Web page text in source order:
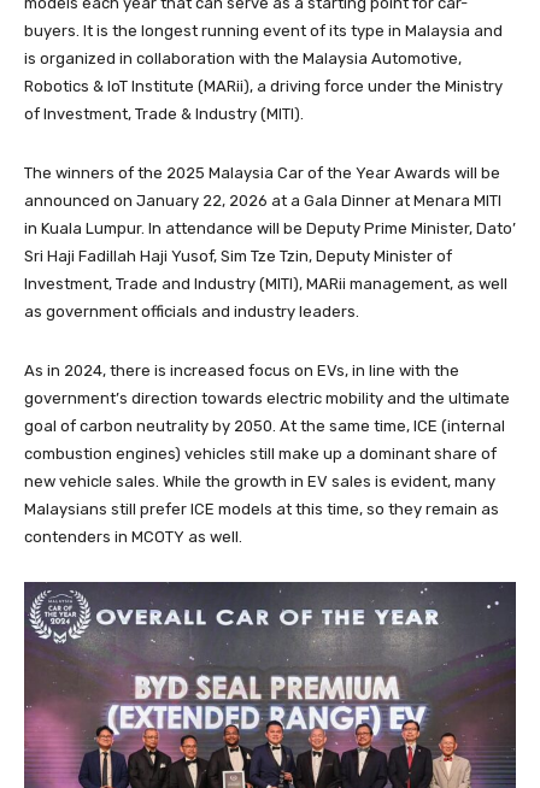
buyers. It is the longest running event of its type in Malaysia and
is organized in collaboration with the Malaysia Automotive,
Robotics & IoT Institute (MARii), a driving force under the Ministry
of Investment, Trade & Industry (MITI).
The winners of the 2025 Malaysia Car of the Year Awards will be
announced on January 22, 2026 at a Gala Dinner at Menara MITI
in Kuala Lumpur. In attendance will be Deputy Prime Minister, Dato’
Sri Haji Fadillah Haji Yusof, Sim Tze Tzin, Deputy Minister of
Investment, Trade and Industry (MITI), MARii management, as well
as government officials and industry leaders.
As in 2024, there is increased focus on EVs, in line with the
government’s direction towards electric mobility and the ultimate
goal of carbon neutrality by 2050. At the same time, ICE (internal
combustion engines) vehicles still make up a dominant share of
new vehicle sales. While the growth in EV sales is evident, many
Malaysians still prefer ICE models at this time, so they remain as
contenders in MCOTY as well.